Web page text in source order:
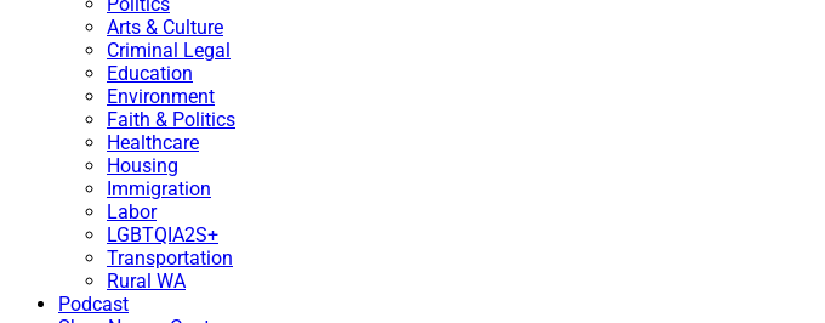
Arts & Culture
Criminal Legal
Education
Environment
Faith & Politics
Healthcare
Housing
Immigration
Labor
LGBTQIA2S+
Transportation
Rural WA
Podcast